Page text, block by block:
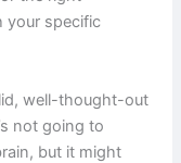
your specific
well-thought-out
not going to
but it might